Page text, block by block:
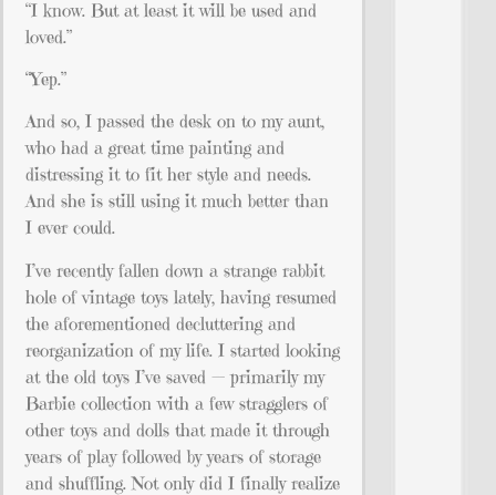
“I know. But at least it will be used and
loved.”
“Yep.”
And so, I passed the desk on to my aunt,
who had a great time painting and
distressing it to fit her style and needs.
And she is still using it much better than
I ever could.
I’ve recently fallen down a strange rabbit
hole of vintage toys lately, having resumed
the aforementioned decluttering and
reorganization of my life. I started looking
at the old toys I’ve saved — primarily my
Barbie collection with a few stragglers of
other toys and dolls that made it through
years of play followed by years of storage
and shuffling. Not only did I finally realize